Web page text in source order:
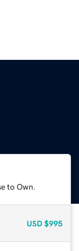
to Own.
USD $995